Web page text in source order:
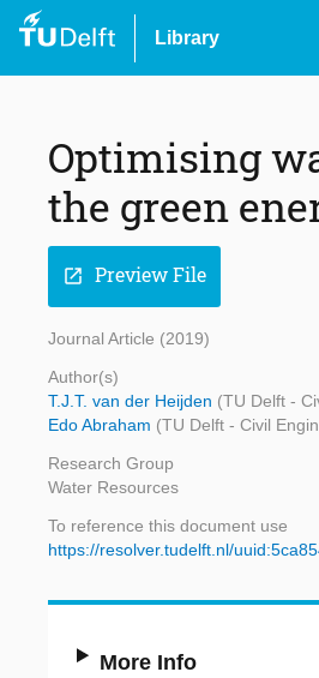
Library
Optimising
the green
open_in_new Preview File
Journal Article (2019)
Author(s)
T.J.T. van der Heijden (TU Delft -
Edo Abraham (TU Delft - Civil
Research Group
Water Resources
To reference this document use
https://resolver.tudelft.nl/
More Info